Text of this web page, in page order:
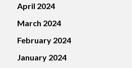
April 2024
March 2024
February 2024
January 2024